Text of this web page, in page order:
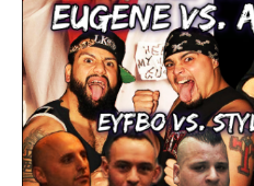
Train With Us